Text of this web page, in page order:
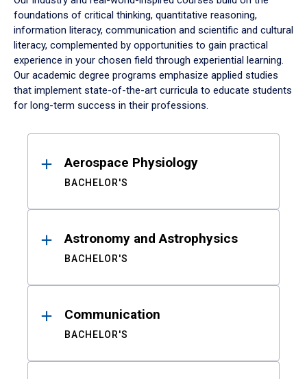
foundations of critical thinking, quantitative reasoning,
information literacy, communication and scientific and cultural
literacy, complemented by opportunities to gain practical
experience in your chosen field through experiential learning.
Our academic degree programs emphasize applied studies
that implement state-of-the-art curricula to educate students
for long-term success in their professions.
ResultsAerospace Physiology
BACHELOR'S
Astronomy and Astrophysics
BACHELOR'S
Communication
BACHELOR'S